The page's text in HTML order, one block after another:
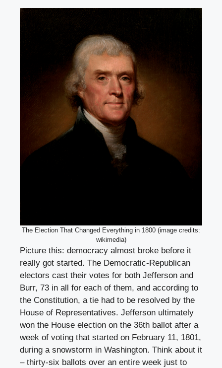
The Election That Changed Everything in 1800 (image credits:
wikimedia)
Picture this: democracy almost broke before it
really got started. The Democratic-Republican
electors cast their votes for both Jefferson and
Burr, 73 in all for each of them, and according to
the Constitution, a tie had to be resolved by the
House of Representatives. Jefferson ultimately
won the House election on the 36th ballot after a
week of voting that started on February 11, 1801,
during a snowstorm in Washington. Think about it
– thirty-six ballots over an entire week just to